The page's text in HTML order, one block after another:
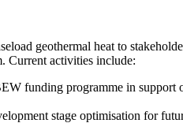
geothermal heat to
Current activities include:
funding programme in
stage optimisation for